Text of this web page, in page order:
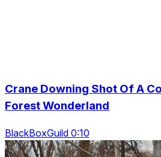
Crane Downing Shot Of A
Forest Wonderland
BlackBoxGuild 0:10